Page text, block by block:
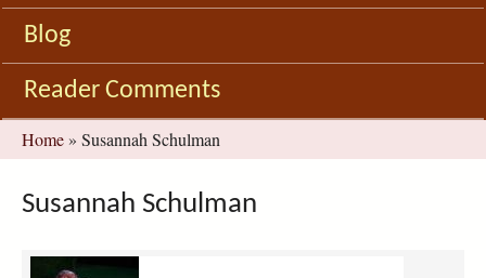
Blog
Reader Comments
You
are
here
Home » Susannah Schulman
Susannah Schulman